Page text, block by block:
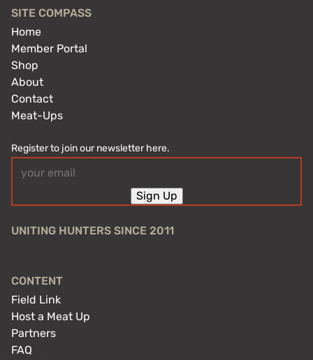
SITE COMPASS
Home
Member Portal
Shop
About
Contact
Meat-Ups
Register to join our newsletter here.
(Required)
Sign Up
UNITING HUNTERS SINCE 2011
CONTENT
Field Link
Host a Meat Up
Partners
FAQ